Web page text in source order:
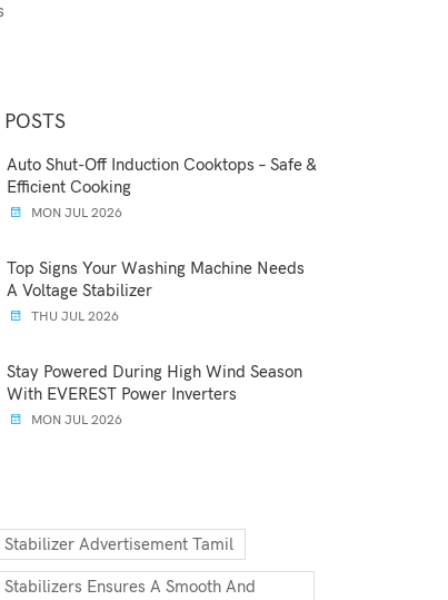
Auto Shut-Off Induction Cooktops – Safe &
Efficient Cooking
MON JUL 2026
Top Signs Your Washing Machine Needs
A Voltage Stabilizer
THU JUL 2026
Stay Powered During High Wind Season
With EVEREST Power Inverters
MON JUL 2026
Stabilizer Advertisement Tamil
Stabilizers Ensures A Smooth And